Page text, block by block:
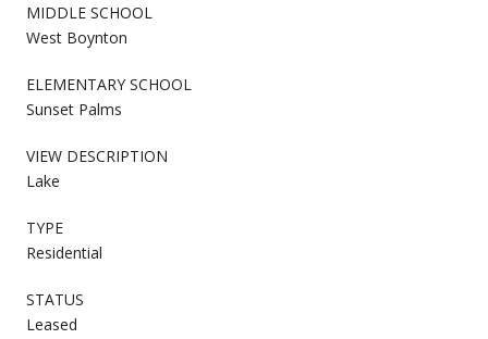
MIDDLE SCHOOL
West Boynton
ELEMENTARY SCHOOL
Sunset Palms
VIEW DESCRIPTION
Lake
TYPE
Residential
STATUS
Leased